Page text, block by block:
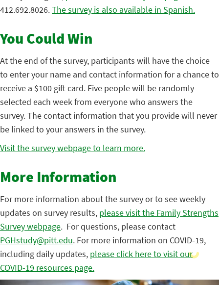
412.692.8026.The survey is also available in Spanish.
You Could Win
At the end of the survey, participants will have the choice
to enter your name and contact information for a chance to
receive a $100 gift card. Five people will be randomly
selected each week from everyone who answers the
survey. The contact information that you provide will never
be linked to your answers in the survey.
Visit the survey webpage to learn more.
More Information
For more information about the survey or to see weekly
updates on survey results, please visit the Family Strengths
Survey webpage. For questions, please contact
PGHstudy@pitt.edu. For more information on COVID-19,
including daily updates, please click here to visit our
COVID-19 resources page.